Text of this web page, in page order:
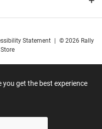
get the best experience
Statement
© 2026 Rally